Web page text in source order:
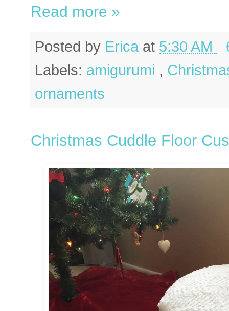
Read more »
Posted by Erica at 5:30 AM
Labels: amigurumi ,
ornaments
Christmas Cuddle Floor